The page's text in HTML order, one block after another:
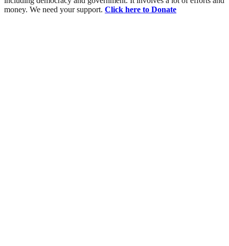
money. We need your support. Click here to Donate